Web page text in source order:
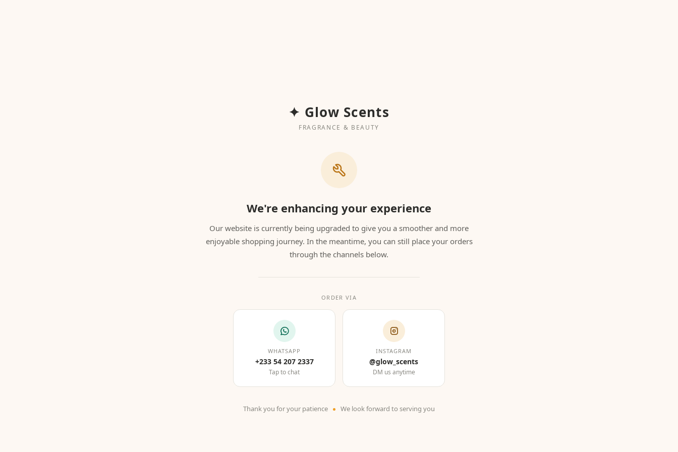
✦ Glow Scents
FRAGRANCE & BEAUTY
We're enhancing your experience
Our website is currently being upgraded to give you a smoother and more
enjoyable shopping journey. In the meantime, you can still place your orders
through the channels below.
ORDER VIA
WHATSAPP
+233 54 207 2337
Tap to chat
INSTAGRAM
@glow_scents
DM us anytime
Thank you for your patience We look forward to serving you